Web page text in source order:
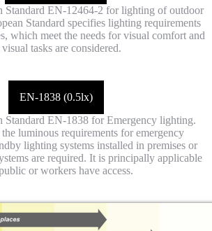
Standard EN-12464-2 for lighting of outdoor
Standard specifies lighting requirements
which meet the needs for visual comfort and
tasks are considered.
EN-1838 (0.5lx)
Standard EN-1838 for Emergency lighting.
luminous requirements for emergency
lighting systems installed in premises or
are required. It is principally applicable
or workers have access.